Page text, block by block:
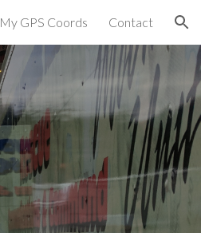
My GPS Coords Contact